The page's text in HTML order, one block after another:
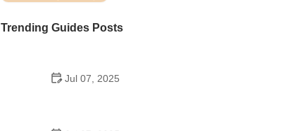
Trending Guides Posts
Jul 07, 2025